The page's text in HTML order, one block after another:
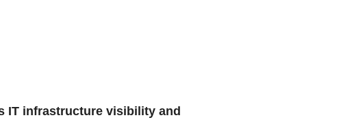
IT infrastructure visibility and